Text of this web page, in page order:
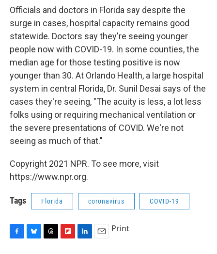
Officials and doctors in Florida say despite the
surge in cases, hospital capacity remains good
statewide. Doctors say they're seeing younger
people now with COVID-19. In some counties, the
median age for those testing positive is now
younger than 30. At Orlando Health, a large hospital
system in central Florida, Dr. Sunil Desai says of the
cases they're seeing, "The acuity is less, a lot less
folks using or requiring mechanical ventilation or
the severe presentations of COVID. We're not
seeing as much of that."
Copyright 2021 NPR. To see more, visit
https://www.npr.org.
Tags Florida coronavirus COVID-19
Print